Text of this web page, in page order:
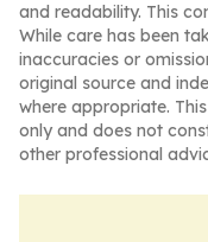
and readability. This
While care has been
inaccuracies or
original source and
where appropriate.
only and does not
other professional